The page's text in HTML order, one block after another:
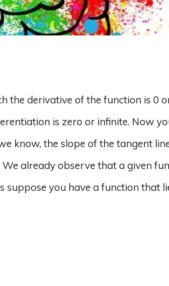
the derivative of the function is 0
is zero or infinite. Now
know, the slope of the tangent
already observe that a given
suppose you have a function that